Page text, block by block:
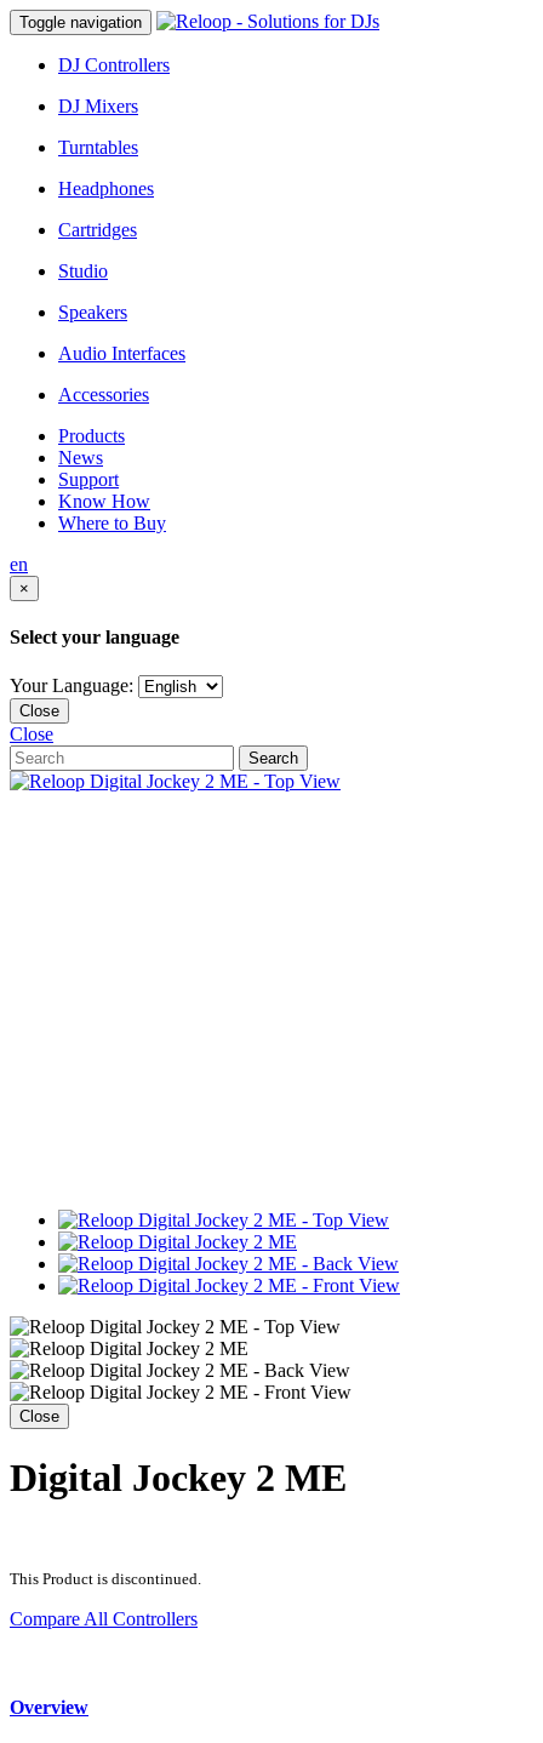
Toggle navigation
DJ Controllers
DJ Mixers
Turntables
Headphones
Cartridges
Studio
Speakers
Audio Interfaces
Accessories
Products
News
Support
Know How
Where to Buy
en
×
Select your language
Your Language:
Close
Close
Search
Close
Digital Jockey 2 ME
This Product is discontinued.
Compare All Controllers
Overview